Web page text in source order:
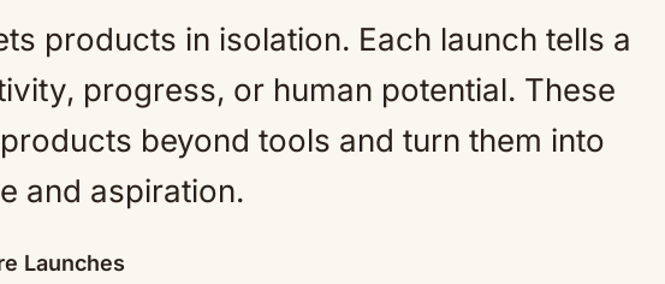
products in isolation. Each launch tells a
progress, or human potential. These
beyond tools and turn them into
and aspiration.
Launches